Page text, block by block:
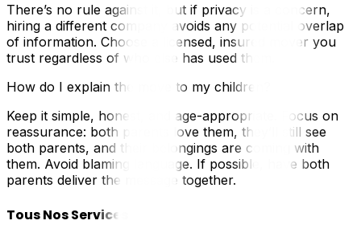
There’s no rule against it, but if privacy is a concern,
hiring a different company avoids any potential overlap
of information. Choose a licensed, insured mover you
trust regardless of who else has used them.
How do I explain the move to my children?
Keep it simple, honest, and age-appropriate. Focus on
reassurance: both parents love them, they’ll still see
both parents, and their belongings are coming with
them. Avoid blaming language. If possible, have both
parents deliver the message together.
Tous Nos Services